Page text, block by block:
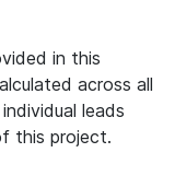
in this
across all
leads
this project.